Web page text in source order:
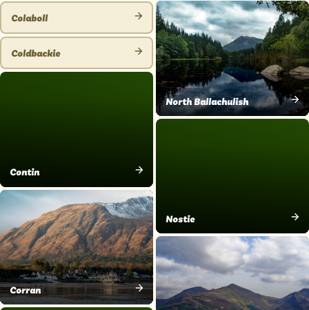
PLACE
Colaboll
VIEW
PLACE
Coldbackie
VIEW
Contin
VIEW
PLACE
Corran
VIEW
PLACE
North Ballachulish
VIEW
Nostie
VIEW
PLACE